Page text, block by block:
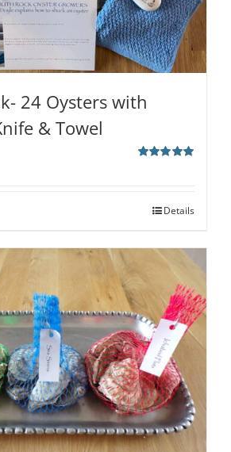
24 Oysters with
& Towel
Details